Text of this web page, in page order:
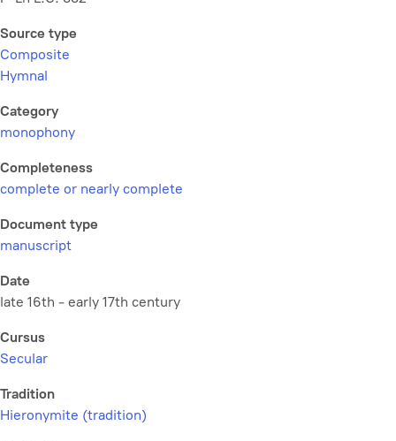
Source type
Composite
Hymnal
Category
monophony
Completeness
complete or nearly complete
Document type
manuscript
Date
late 16th - early 17th century
Cursus
Secular
Tradition
Hieronymite (tradition)